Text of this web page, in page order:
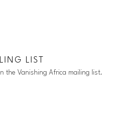
LIST
the Vanishing Africa mailing list.